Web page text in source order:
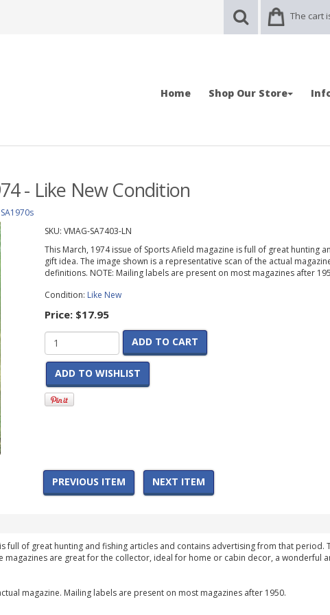
The cart
Home Shop Our Store
- Like New Condition
SA1970s
SKU: VMAG-SA7403-LN
This March, 1974 issue of Sports Afield magazine is full of great hunting
gift idea. The image shown is a representative scan of the actual
definitions. NOTE: Mailing labels are present on most magazines after
Condition: Like New
Price: $17.95
ADD TO CART
ADD TO WISHLIST
PREVIOUS ITEM NEXT ITEM
full of great hunting and fishing articles and contains advertising from that period.
are great for the collector, ideal for home or cabin decor, a wonderful
magazine. Mailing labels are present on most magazines after 1950.